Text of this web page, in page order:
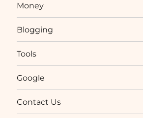
Money
Blogging
Tools
Google
Contact Us